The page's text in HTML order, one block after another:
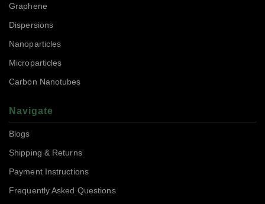
Graphene
Dispersions
Nanoparticles
Microparticles
Carbon Nanotubes
Navigate
Blogs
Shipping & Returns
Payment Instructions
Frequently Asked Questions